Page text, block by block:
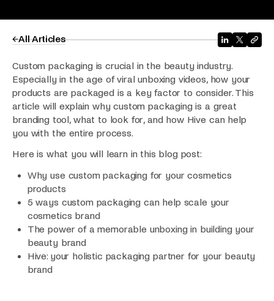
All Articles
Custom packaging is crucial in the beauty industry.
Especially in the age of viral unboxing videos, how your
products are packaged is a key factor to consider. This
article will explain why custom packaging is a great
branding tool, what to look for, and how Hive can help
you with the entire process.
Here is what you will learn in this blog post:
Why use custom packaging for your cosmetics
products
5 ways custom packaging can help scale your
cosmetics brand
The power of a memorable unboxing in building your
beauty brand
Hive: your holistic packaging partner for your beauty
brand